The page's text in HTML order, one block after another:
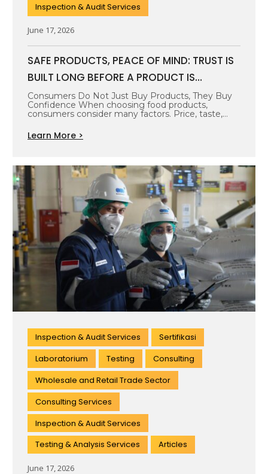
Inspection & Audit Services
June 17, 2026
SAFE PRODUCTS, PEACE OF MIND: TRUST IS
BUILT LONG BEFORE A PRODUCT IS
PURCHASED
Consumers Do Not Just Buy Products, They Buy
Confidence When choosing food products,
consumers consider many factors. Price, taste,
Learn More >
Inspection & Audit Services
Sertifikasi
Laboratorium
Testing
Consulting
Wholesale and Retail Trade Sector
Consulting Services
Inspection & Audit Services
Testing & Analysis Services
Articles
June 17, 2026